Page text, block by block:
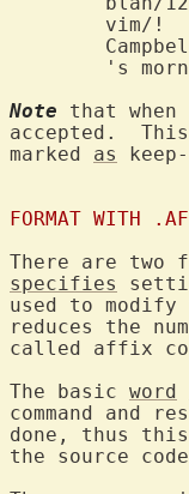
Note that
accepted.  This
marked as
FORMAT WITH
There are
specifies
used to
reduces the
called affix
The basic word
command and
done, thus
the source